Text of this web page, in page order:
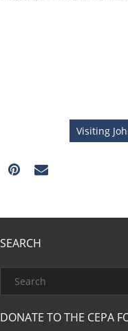
Visiting
SEARCH
DONATE TO THE CEPA